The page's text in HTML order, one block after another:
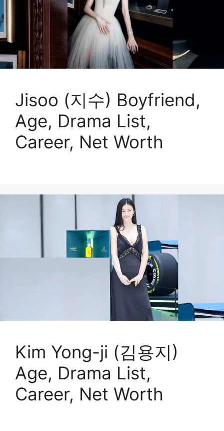
Jisoo (지수) Boyfriend,
Age, Drama List,
Career, Net Worth
Kim Yong-ji (김용지)
Age, Drama List,
Career, Net Worth